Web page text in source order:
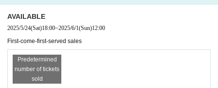
AVAILABLE
2025/5/24(Sat)18:00~2025/6/1(Sun)12:00
First-come-first-served sales
Predetermined
number of tickets
sold